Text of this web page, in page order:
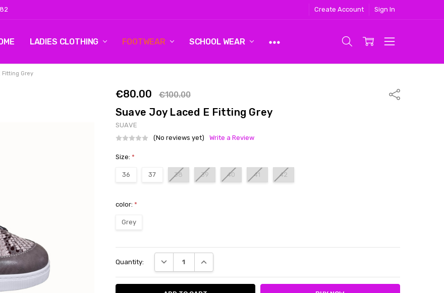
Create Account Sign In
LADIES CLOTHING FOOTWEAR SCHOOL WEAR
2 US
& RETURNS
Fitting Grey
€80.00 €100.00 Share
Suave Joy Laced E Fitting Grey
SUAVE
(No reviews yet)
Write a Review
Size: *
36 37 38 39 40 41 42
color: *
Grey
Stock:
Quantity: DECREASE QUANTITY:INCREASE QUANTITY: